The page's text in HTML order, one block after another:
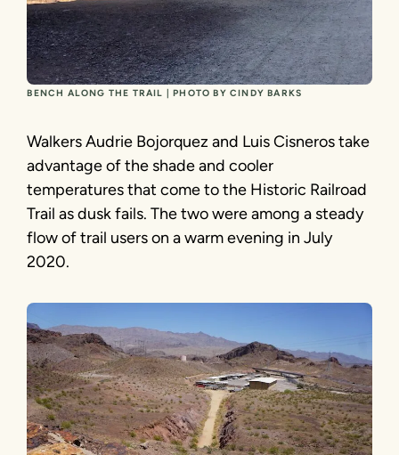
BENCH ALONG THE TRAIL | PHOTO BY CINDY BARKS
Walkers Audrie Bojorquez and Luis Cisneros take
advantage of the shade and cooler
temperatures that come to the Historic Railroad
Trail as dusk fails. The two were among a steady
flow of trail users on a warm evening in July
2020.